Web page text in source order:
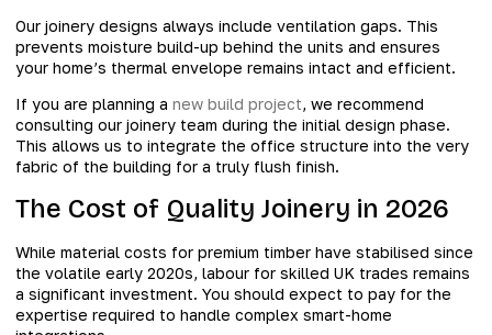
Our joinery designs always include ventilation gaps. This
prevents moisture build-up behind the units and ensures
your home’s thermal envelope remains intact and efficient.
If you are planning a new build project, we recommend
consulting our joinery team during the initial design phase.
This allows us to integrate the office structure into the very
fabric of the building for a truly flush finish.
The Cost of Quality Joinery in 2026
While material costs for premium timber have stabilised since
the volatile early 2020s, labour for skilled UK trades remains
a significant investment. You should expect to pay for the
expertise required to handle complex smart-home